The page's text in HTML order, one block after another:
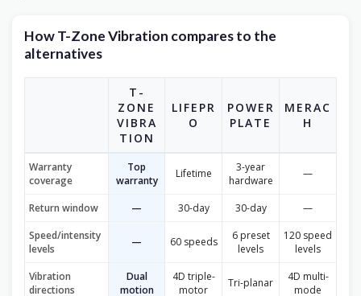
How T-Zone Vibration compares to the
alternatives
T-
ZONE
VIBRA
TION
LIFEPR
O
POWER
PLATE
MERAC
H
Warranty
coverage
Top
warranty
Lifetime
3-year
hardware
—
Return window — 30-day 30-day
—
Speed/intensity
levels
— 60 speeds
6 preset
levels
120 speed
levels
Vibration
directions
Dual
motion
4D triple-
motor
Tri-planar
4D multi-
mode